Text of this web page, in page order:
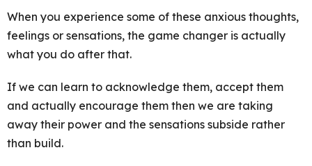
When you experience some of these anxious thoughts,
feelings or sensations, the game changer is actually
what you do after that.
If we can learn to acknowledge them, accept them
and actually encourage them then we are taking
away their power and the sensations subside rather
than build.